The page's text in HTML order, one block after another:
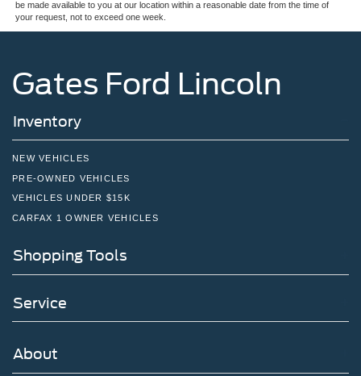
be made available to you at our location within a reasonable date from the time of
your request, not to exceed one week.
Gates Ford Lincoln
Inventory
NEW VEHICLES
PRE-OWNED VEHICLES
VEHICLES UNDER $15K
CARFAX 1 OWNER VEHICLES
Shopping Tools
Service
About